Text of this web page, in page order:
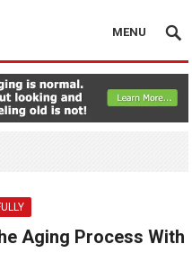
MENU
Aging Process With